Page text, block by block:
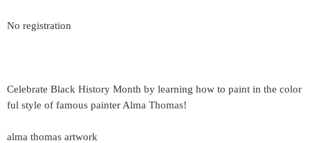
No registration
Celebrate Black History Month by learning how to paint in the color
ful style of famous painter Alma Thomas!
alma thomas artwork